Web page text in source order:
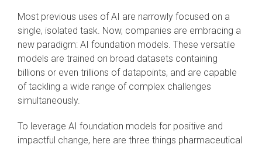
Most previous uses of AI are narrowly focused on a
single, isolated task. Now, companies are embracing a
new paradigm: AI foundation models. These versatile
models are trained on broad datasets containing
billions or even trillions of datapoints, and are capable
of tackling a wide range of complex challenges
simultaneously.
To leverage AI foundation models for positive and
impactful change, here are three things pharmaceutical